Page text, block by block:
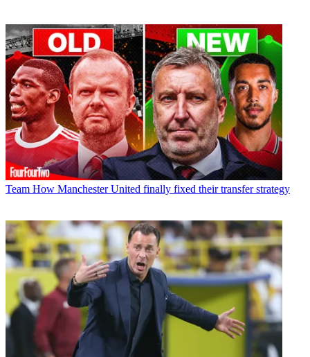
Team How Manchester United finally fixed their transfer strategy